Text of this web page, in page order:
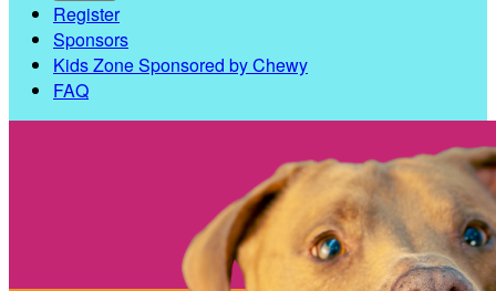
Register
Sponsors
Kids Zone Sponsored by Chewy
FAQ